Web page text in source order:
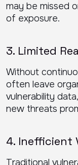
may be missed
of exposure.
3. Limited
Without
often leave
vulnerability
new threats
4. Inefficient
Traditional